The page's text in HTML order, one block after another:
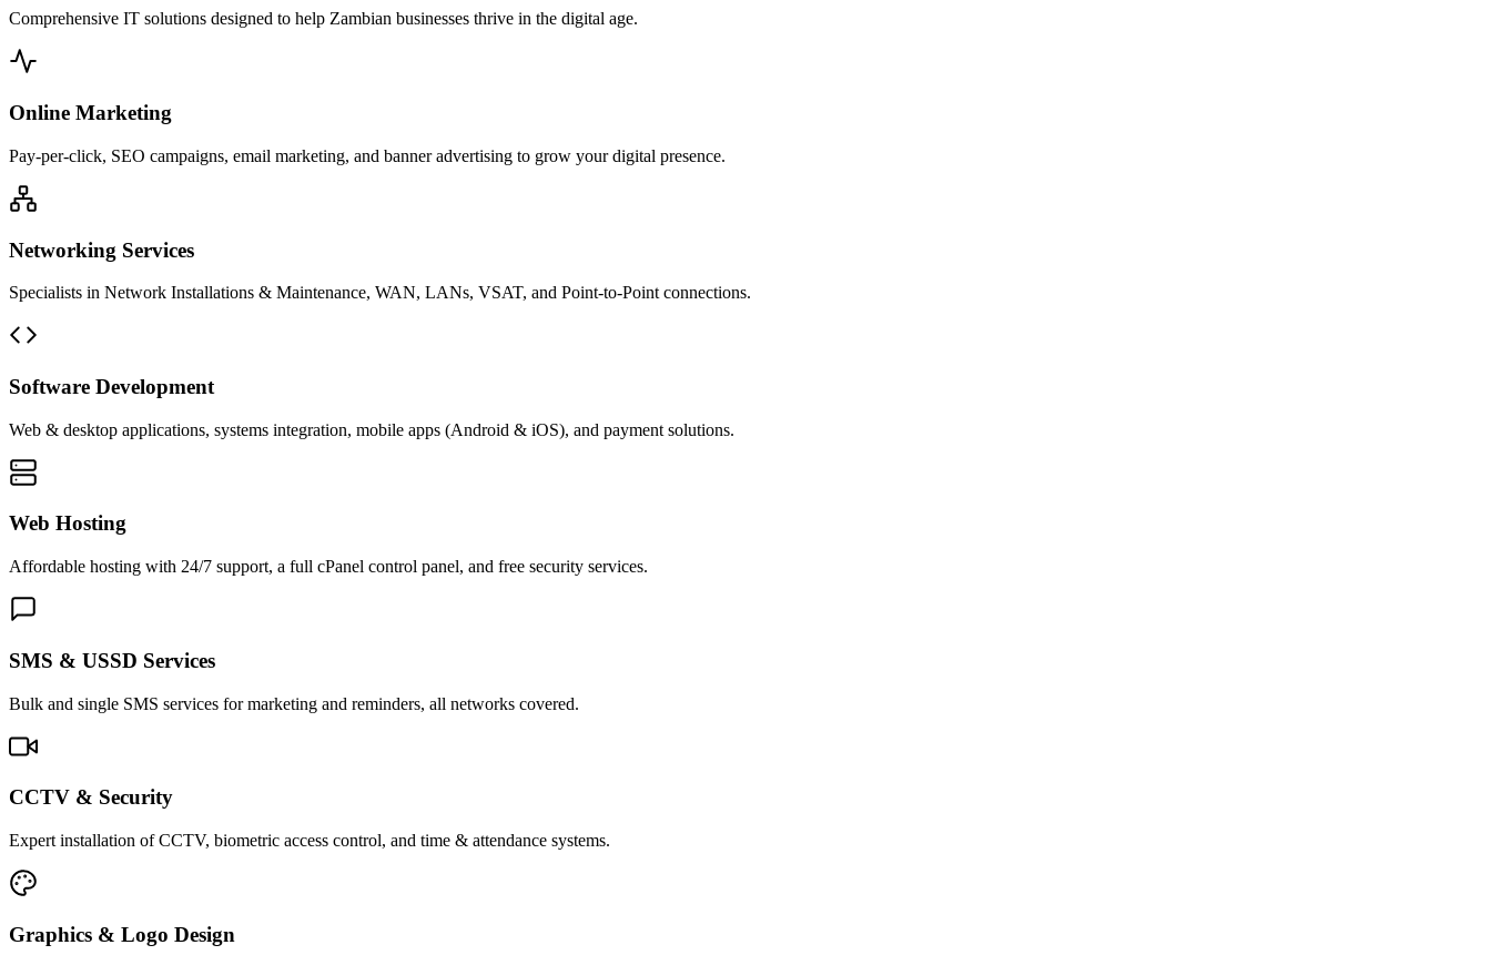
Comprehensive IT solutions designed to help Zambian businesses thrive in the digital age.
Online Marketing
Pay-per-click, SEO campaigns, email marketing, and banner advertising to grow your digital presence.
Networking Services
Specialists in Network Installations & Maintenance, WAN, LANs, VSAT, and Point-to-Point connections.
Software Development
Web & desktop applications, systems integration, mobile apps (Android & iOS), and payment solutions.
Web Hosting
Affordable hosting with 24/7 support, a full cPanel control panel, and free security services.
SMS & USSD Services
Bulk and single SMS services for marketing and reminders, all networks covered.
CCTV & Security
Expert installation of CCTV, biometric access control, and time & attendance systems.
Graphics & Logo Design